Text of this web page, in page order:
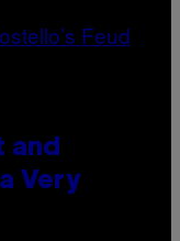
and
Very